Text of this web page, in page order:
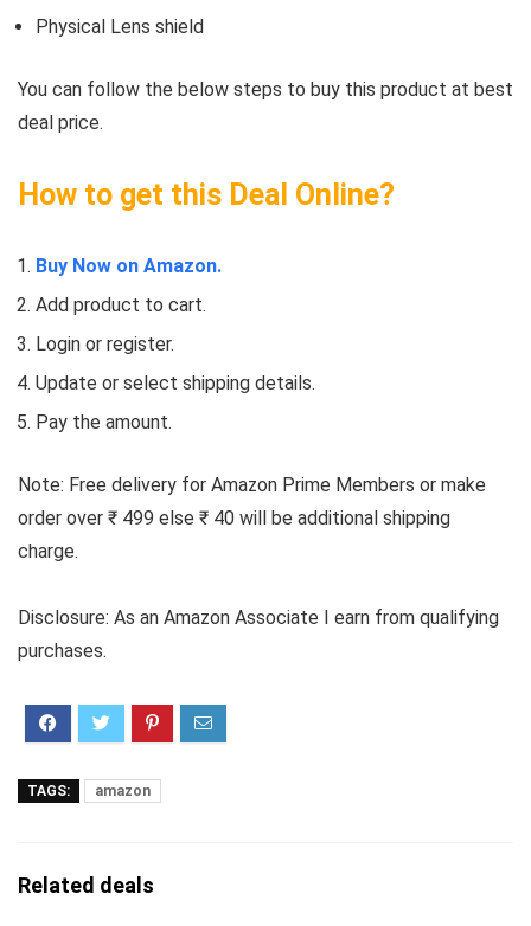
Physical Lens shield
You can follow the below steps to buy this product at best
deal price.
How to get this Deal Online?
Buy Now on Amazon.
Add product to cart.
Login or register.
Update or select shipping details.
Pay the amount.
Note: Free delivery for Amazon Prime Members or make
order over ₹ 499 else ₹ 40 will be additional shipping
charge.
Disclosure: As an Amazon Associate I earn from qualifying
purchases.
TAGS: amazon
Related deals